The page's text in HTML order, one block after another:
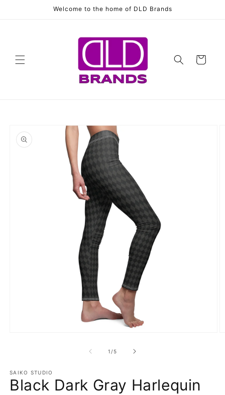
Welcome to the home of DLD Brands
Cart
product
information
1 /of
5
SAIKO STUDIO
Black Dark Gray Harlequin